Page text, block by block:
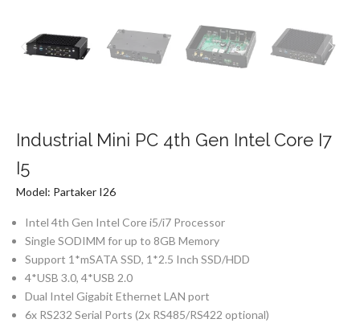
Industrial Mini PC 4th Gen Intel Core I7
I5
Model: Partaker I26
Intel 4th Gen Intel Core i5/i7 Processor
Single SODIMM for up to 8GB Memory
Support 1*mSATA SSD, 1*2.5 Inch SSD/HDD
4*USB 3.0, 4*USB 2.0
Dual Intel Gigabit Ethernet LAN port
6x RS232 Serial Ports (2x RS485/RS422 optional)